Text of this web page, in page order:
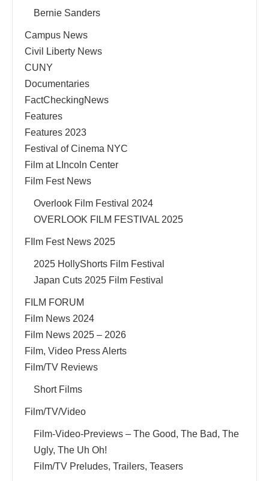
Bernie Sanders
Campus News
Civil Liberty News
CUNY
Documentaries
FactCheckingNews
Features
Features 2023
Festival of Cinema NYC
Film at LIncoln Center
Film Fest News
Overlook Film Festival 2024
OVERLOOK FILM FESTIVAL 2025
FIlm Fest News 2025
2025 HollyShorts Film Festival
Japan Cuts 2025 Film Festival
FILM FORUM
Film News 2024
Film News 2025 – 2026
Film, Video Press Alerts
Film/TV Reviews
Short Films
Film/TV/Video
Film-Video-Previews – The Good, The Bad, The
Ugly, The Uh Oh!
Film/TV Preludes, Trailers, Teasers